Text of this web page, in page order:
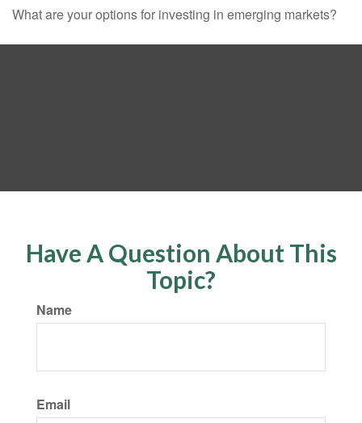
What are your options for investing in emerging markets?
Have A Question About This
Topic?
Name
Email